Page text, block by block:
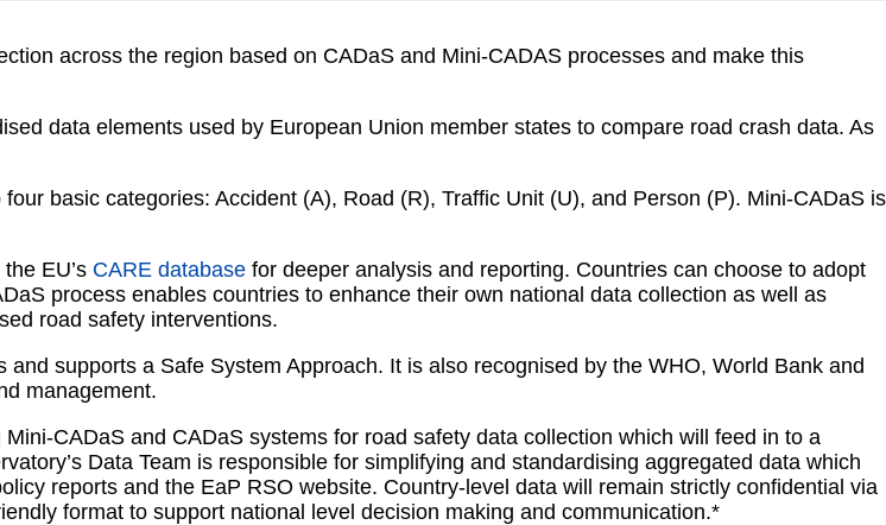
across the region based on CADaS and Mini-CADAS processes and make this
data elements used by European Union member states to compare road crash data. As
basic categories: Accident (A), Road (R), Traffic Unit (U), and Person (P). Mini-CADaS is
EU’s CARE database for deeper analysis and reporting. Countries can choose to adopt
process enables countries to enhance their own national data collection as well as
road safety interventions.
supports a Safe System Approach. It is also recognised by the WHO, World Bank and
management.
CADaS and CADaS systems for road safety data collection which will feed in to a
Data Team is responsible for simplifying and standardising aggregated data which
reports and the EaP RSO website. Country-level data will remain strictly confidential via
format to support national level decision making and communication.*